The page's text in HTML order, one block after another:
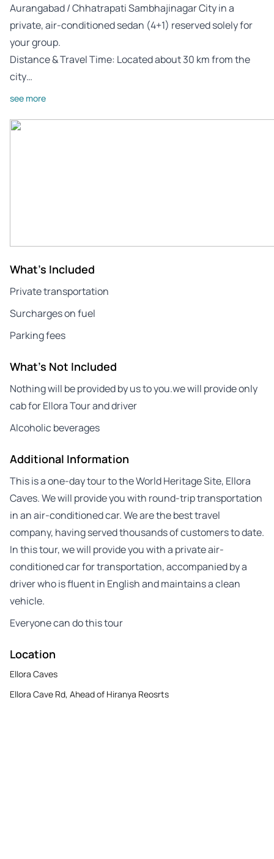
Aurangabad / Chhatrapati Sambhajinagar City in a
private, air-conditioned sedan (4+1) reserved solely for
your group.
Distance & Travel Time: Located about 30 km from the
city…
see more
What's Included
Private transportation
Surcharges on fuel
Parking fees
What's Not Included
Nothing will be provided by us to you.we will provide only
cab for Ellora Tour and driver
Alcoholic beverages
Additional Information
This is a one-day tour to the World Heritage Site, Ellora
Caves. We will provide you with round-trip transportation
in an air-conditioned car. We are the best travel
company, having served thousands of customers to date.
In this tour, we will provide you with a private air-
conditioned car for transportation, accompanied by a
driver who is fluent in English and maintains a clean
vehicle.
Everyone can do this tour
Location
Ellora Caves
Ellora Cave Rd, Ahead of Hiranya Reosrts